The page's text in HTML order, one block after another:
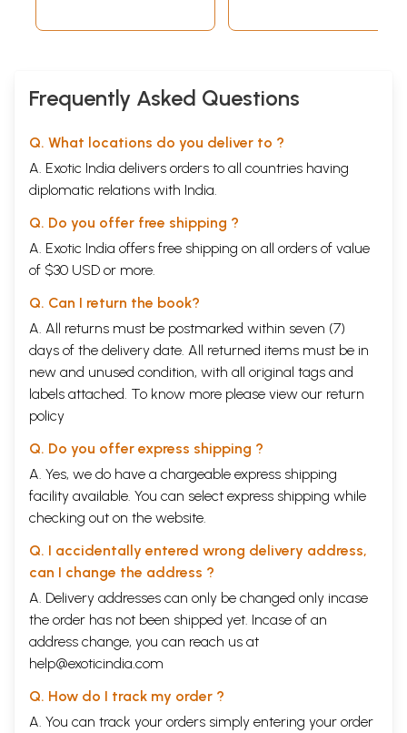
Frequently Asked Questions
Q. What locations do you deliver to ?
A. Exotic India delivers orders to all countries having
diplomatic relations with India.
Q. Do you offer free shipping ?
A. Exotic India offers free shipping on all orders of value
of $30 USD or more.
Q. Can I return the book?
A. All returns must be postmarked within seven (7)
days of the delivery date. All returned items must be in
new and unused condition, with all original tags and
labels attached. To know more please view our return
policy
Q. Do you offer express shipping ?
A. Yes, we do have a chargeable express shipping
facility available. You can select express shipping while
checking out on the website.
Q. I accidentally entered wrong delivery address,
can I change the address ?
A. Delivery addresses can only be changed only incase
the order has not been shipped yet. Incase of an
address change, you can reach us at
help@exoticindia.com
Q. How do I track my order ?
A. You can track your orders simply entering your order